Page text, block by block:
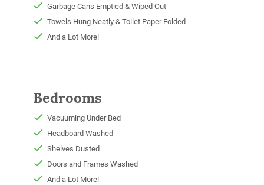
Garbage Cans Emptied & Wiped Out
Towels Hung Neatly & Toilet Paper Folded
And a Lot More!
Bedrooms
Vacuuming Under Bed
Headboard Washed
Shelves Dusted
Doors and Frames Washed
And a Lot More!